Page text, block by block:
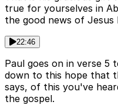
true for yourselves in
the good news of Jesus
22:46
Paul goes on in verse 5
down to this hope that
says, of this you've
the gospel.